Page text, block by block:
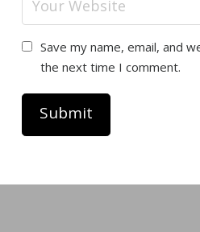
Save my name, email, and
the next time I comment.